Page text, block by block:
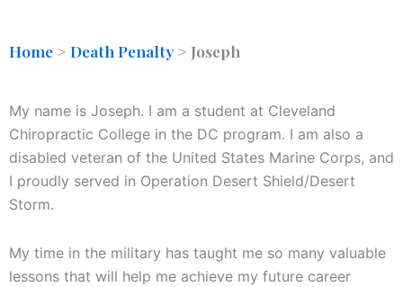
Home > Death Penalty> Joseph
My name is Joseph. I am a student at Cleveland
Chiropractic College in the DC program. I am also a
disabled veteran of the United States Marine Corps, and
I proudly served in Operation Desert Shield/Desert
Storm.
My time in the military has taught me so many valuable
lessons that will help me achieve my future career